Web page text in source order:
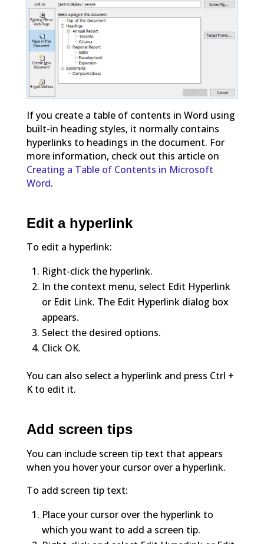
If you create a table of contents in Word using
built-in heading styles, it normally contains
hyperlinks to headings in the document. For
more information, check out this article on
Creating a Table of Contents in Microsoft
Word.
Edit a hyperlink
To edit a hyperlink:
Right-click the hyperlink.
In the context menu, select Edit Hyperlink
or Edit Link. The Edit Hyperlink dialog box
appears.
Select the desired options.
Click OK.
You can also select a hyperlink and press Ctrl +
K to edit it.
Add screen tips
You can include screen tip text that appears
when you hover your cursor over a hyperlink.
To add screen tip text:
Place your cursor over the hyperlink to
which you want to add a screen tip.